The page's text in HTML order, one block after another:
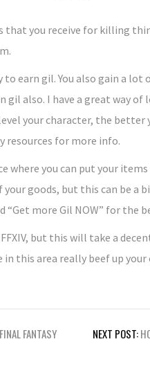
you receive for killing
earn gil. You also gain a lot
gil also. I have a great way
your character, the better
resources for more info.
where you can put your
goods, but this can be a
“Get more Gil NOW” for the
but this will take a
this area really beef up your
FANTASY
NEXT POST: